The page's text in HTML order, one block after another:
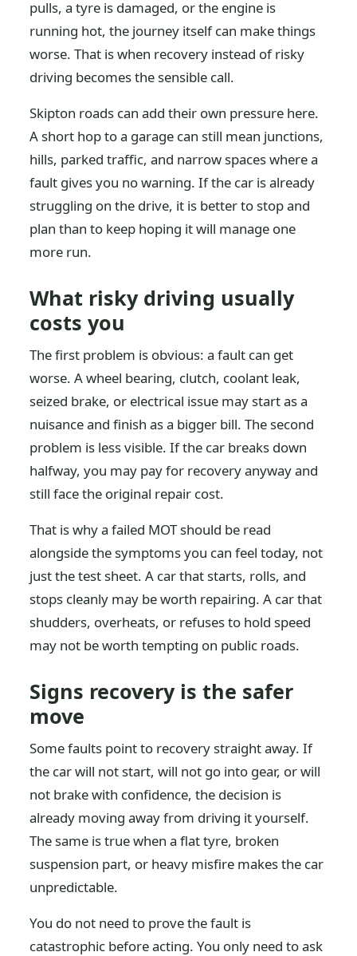
pulls, a tyre is damaged, or the engine is
running hot, the journey itself can make things
worse. That is when recovery instead of risky
driving becomes the sensible call.
Skipton roads can add their own pressure here.
A short hop to a garage can still mean junctions,
hills, parked traffic, and narrow spaces where a
fault gives you no warning. If the car is already
struggling on the drive, it is better to stop and
plan than to keep hoping it will manage one
more run.
What risky driving usually
costs you
The first problem is obvious: a fault can get
worse. A wheel bearing, clutch, coolant leak,
seized brake, or electrical issue may start as a
nuisance and finish as a bigger bill. The second
problem is less visible. If the car breaks down
halfway, you may pay for recovery anyway and
still face the original repair cost.
That is why a failed MOT should be read
alongside the symptoms you can feel today, not
just the test sheet. A car that starts, rolls, and
stops cleanly may be worth repairing. A car that
shudders, overheats, or refuses to hold speed
may not be worth tempting on public roads.
Signs recovery is the safer
move
Some faults point to recovery straight away. If
the car will not start, will not go into gear, or will
not brake with confidence, the decision is
already moving away from driving it yourself.
The same is true when a flat tyre, broken
suspension part, or heavy misfire makes the car
unpredictable.
You do not need to prove the fault is
catastrophic before acting. You only need to ask